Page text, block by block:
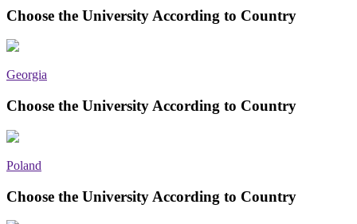
Choose the University According to Country
Georgia
Choose the University According to Country
Poland
Choose the University According to Country